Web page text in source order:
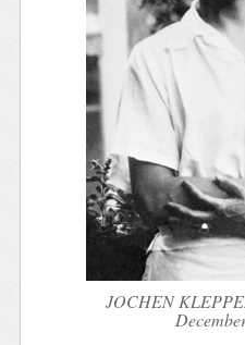
JOCHEN